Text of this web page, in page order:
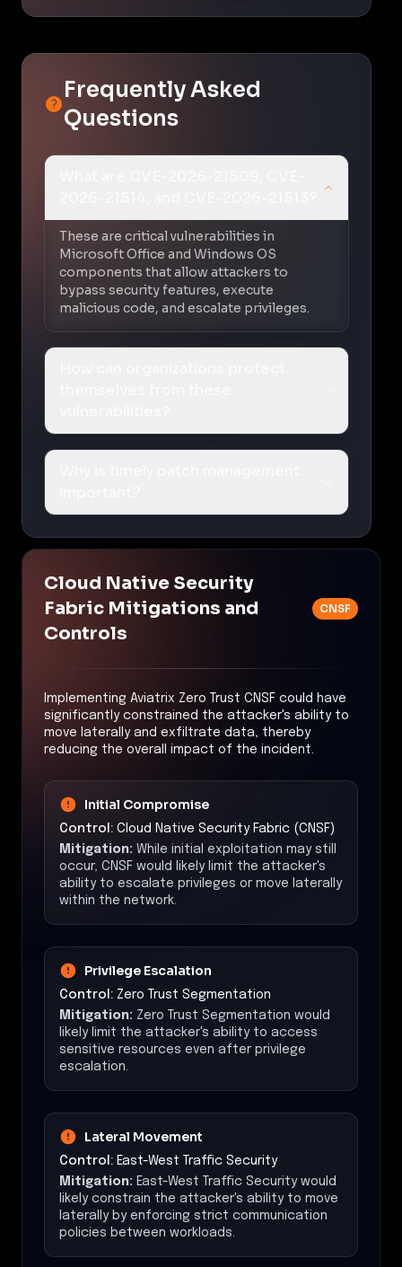
Frequently Asked
Questions
These are critical vulnerabilities in
Microsoft Office and Windows OS
components that allow attackers to
bypass security features, execute
malicious code, and escalate privileges.
Cloud Native Security
Fabric Mitigations and
Controls
CNSF
Implementing Aviatrix Zero Trust CNSF could have
significantly constrained the attacker's ability to
move laterally and exfiltrate data, thereby
reducing the overall impact of the incident.
Initial Compromise
Control: Cloud Native Security Fabric (CNSF)
Mitigation: While initial exploitation may still
occur, CNSF would likely limit the attacker's
ability to escalate privileges or move laterally
within the network.
Privilege Escalation
Control: Zero Trust Segmentation
Mitigation: Zero Trust Segmentation would
likely limit the attacker's ability to access
sensitive resources even after privilege
escalation.
Lateral Movement
Control: East-West Traffic Security
Mitigation: East-West Traffic Security would
likely constrain the attacker's ability to move
laterally by enforcing strict communication
policies between workloads.